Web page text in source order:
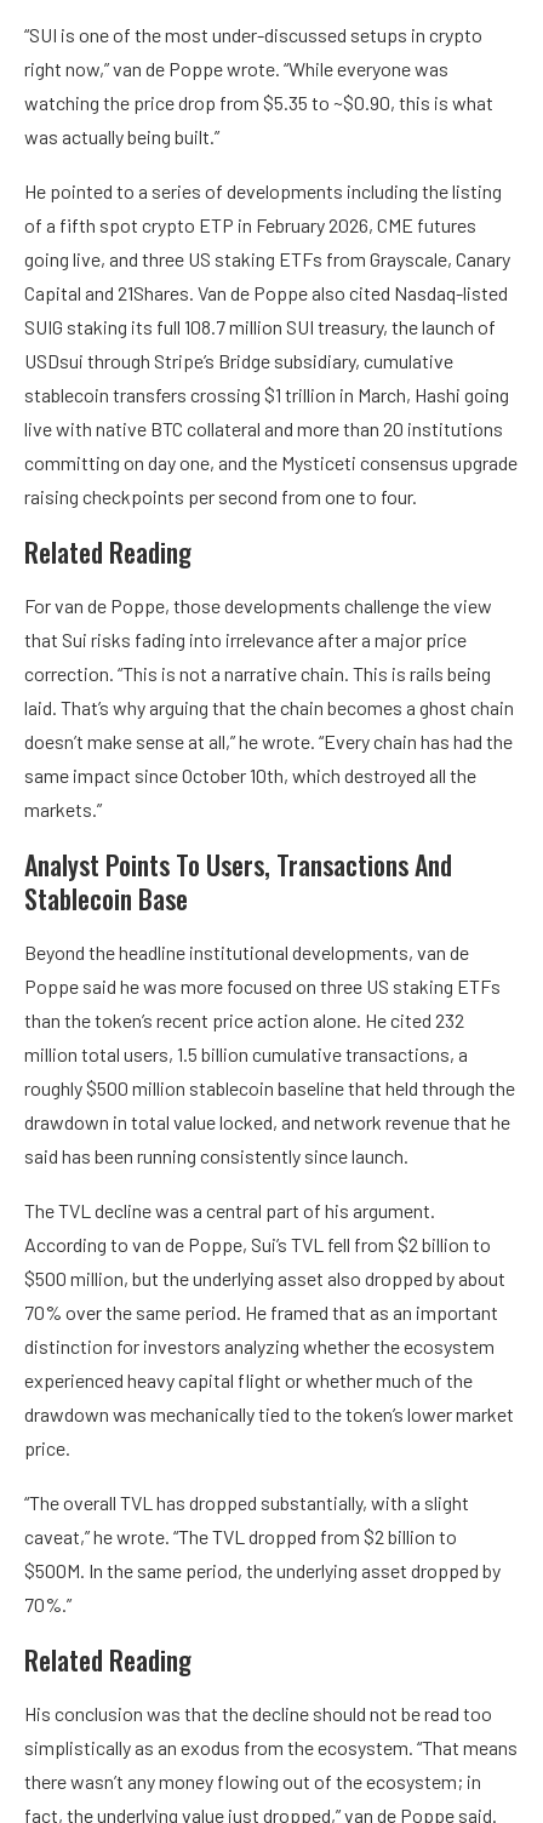
“SUI is one of the most under-discussed setups in crypto
right now,” van de Poppe wrote. “While everyone was
watching the price drop from $5.35 to ~$0.90, this is what
was actually being built.”
He pointed to a series of developments including the listing
of a fifth spot crypto ETP in February 2026, CME futures
going live, and three US staking ETFs from Grayscale, Canary
Capital and 21Shares. Van de Poppe also cited Nasdaq-listed
SUIG staking its full 108.7 million SUI treasury, the launch of
USDsui through Stripe’s Bridge subsidiary, cumulative
stablecoin transfers crossing $1 trillion in March, Hashi going
live with native BTC collateral and more than 20 institutions
committing on day one, and the Mysticeti consensus upgrade
raising checkpoints per second from one to four.
Related Reading
For van de Poppe, those developments challenge the view
that Sui risks fading into irrelevance after a major price
correction. “This is not a narrative chain. This is rails being
laid. That’s why arguing that the chain becomes a ghost chain
doesn’t make sense at all,” he wrote. “Every chain has had the
same impact since October 10th, which destroyed all the
markets.”
Analyst Points To Users, Transactions And
Stablecoin Base
Beyond the headline institutional developments, van de
Poppe said he was more focused on three US staking ETFs
than the token’s recent price action alone. He cited 232
million total users, 1.5 billion cumulative transactions, a
roughly $500 million stablecoin baseline that held through the
drawdown in total value locked, and network revenue that he
said has been running consistently since launch.
The TVL decline was a central part of his argument.
According to van de Poppe, Sui’s TVL fell from $2 billion to
$500 million, but the underlying asset also dropped by about
70% over the same period. He framed that as an important
distinction for investors analyzing whether the ecosystem
experienced heavy capital flight or whether much of the
drawdown was mechanically tied to the token’s lower market
price.
“The overall TVL has dropped substantially, with a slight
caveat,” he wrote. “The TVL dropped from $2 billion to
$500M. In the same period, the underlying asset dropped by
70%.”
Related Reading
His conclusion was that the decline should not be read too
simplistically as an exodus from the ecosystem. “That means
there wasn’t any money flowing out of the ecosystem; in
fact, the underlying value just dropped,” van de Poppe said.